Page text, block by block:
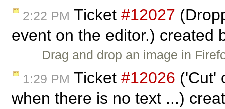
2:22 PM Ticket #12027
event on the editor.) created
Drag and drop an image in
1:29 PM Ticket #12026 ('Cut'
when there is no text ...)